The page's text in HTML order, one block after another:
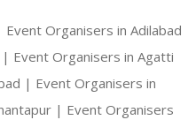
your occasions are not
Event Organisers in Adilabad
Event Organisers in Agatti
| Event Organisers in
| Event Organisers